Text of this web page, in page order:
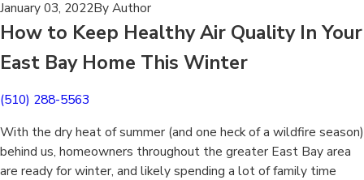
January 03, 2022ByAuthor
How to Keep Healthy Air Quality In Your
East Bay Home This Winter
(510) 288-5563
With the dry heat of summer (and one heck of a wildfire season)
behind us, homeowners throughout the greater East Bay area
are ready for winter, and likely spending a lot of family time